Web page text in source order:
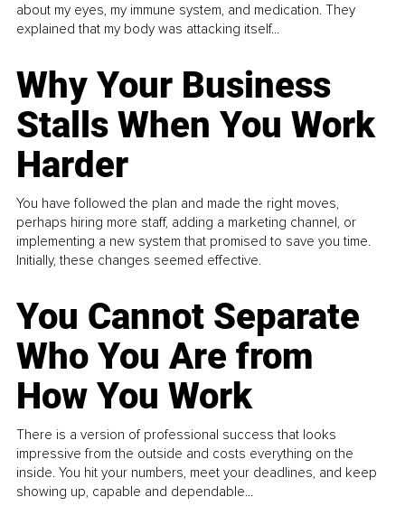
about my eyes, my immune system, and medication. They
explained that my body was attacking itself...
Why Your Business
Stalls When You Work
Harder
You have followed the plan and made the right moves,
perhaps hiring more staff, adding a marketing channel, or
implementing a new system that promised to save you time.
Initially, these changes seemed effective.
You Cannot Separate
Who You Are from
How You Work
There is a version of professional success that looks
impressive from the outside and costs everything on the
inside. You hit your numbers, meet your deadlines, and keep
showing up, capable and dependable...